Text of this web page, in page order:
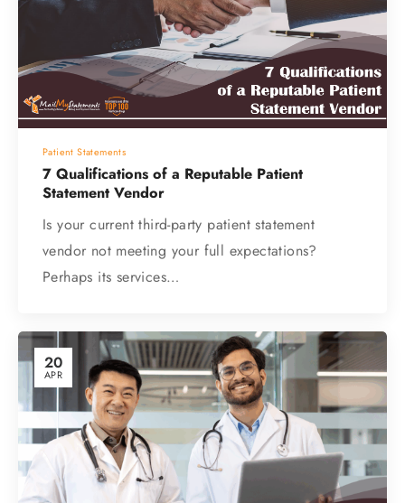
Patient Statements
7 Qualifications of a Reputable Patient
Statement Vendor
Is your current third-party patient statement
vendor not meeting your full expectations?
Perhaps its services…
20
APR